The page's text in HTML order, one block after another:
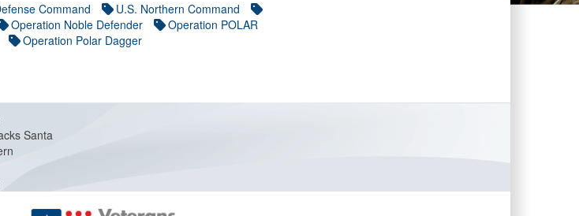
Command
U.S. Northern Command
Operation Noble Defender
Operation POLAR
Operation Polar Dagger
Santa